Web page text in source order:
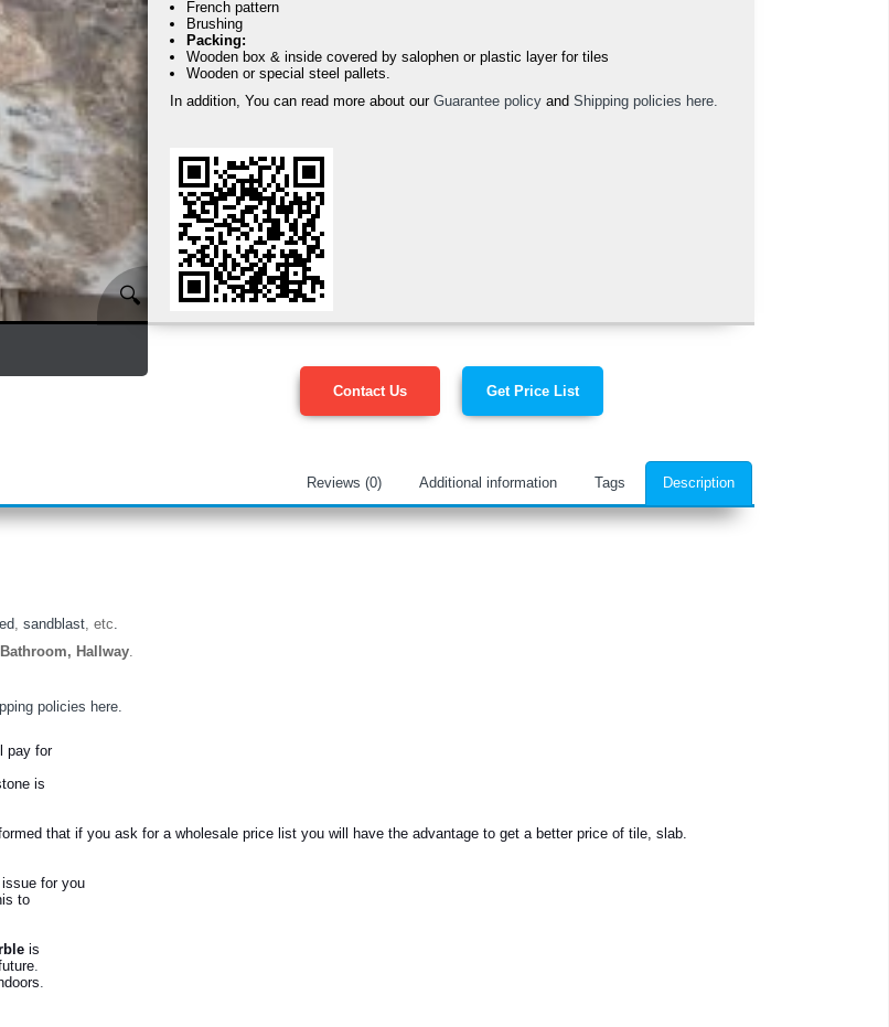
🔍
French pattern
Brushing
Packing:
Wooden box & inside covered by salophen or plastic layer for tiles
Wooden or special steel pallets.
In addition, You can read more about our Guarantee policy and Shipping policies here.
Contact Us Get Price List
Description
Tags
Additional information
Reviews (0)
, sandblast, etc.
Hallway.
policies here.
pay for
is
that if you ask for a wholesale price list you will have the advantage to get a better price of tile, slab.
for you
to
is
.
.